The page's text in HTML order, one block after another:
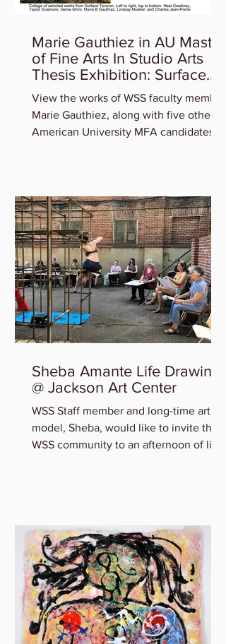
Marie Gauthiez in AU Master
of Fine Arts In Studio Arts
Thesis Exhibition: Surface
Tension
View the works of WSS faculty member
Marie Gauthiez, along with five other
American University MFA candidates
Sheba Amante Life Drawing
@ Jackson Art Center
WSS Staff member and long-time art
model, Sheba, would like to invite the
WSS community to an afternoon of life